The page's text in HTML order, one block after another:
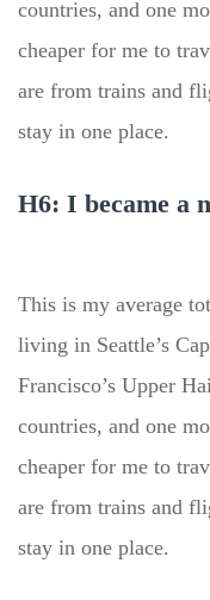
countries, and one
cheaper for me to
are from trains and
stay in one place.
H6: I became a
This is my average
living in Seattle’s
Francisco’s Upper
countries, and one
cheaper for me to
are from trains and
stay in one place.